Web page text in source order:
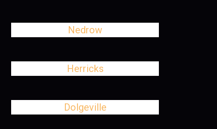
Nedrow
Herricks
Dolgeville